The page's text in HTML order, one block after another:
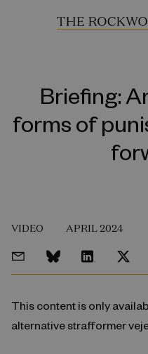
Briefing:
forms of
VIDEO APRIL 2024
This content is only
alternative strafformer